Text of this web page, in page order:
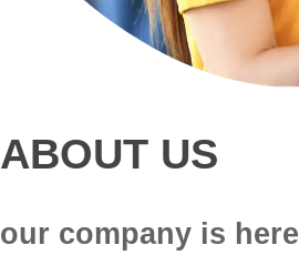
ABOUT US
our company is here